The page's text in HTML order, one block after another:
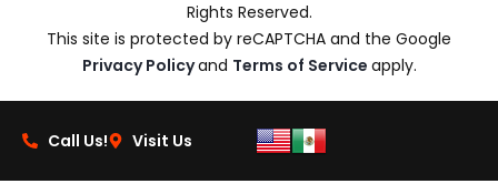
Rights Reserved.
This site is protected by reCAPTCHA and the Google
Privacy Policyand Terms of Service apply.
Call Us! Visit Us